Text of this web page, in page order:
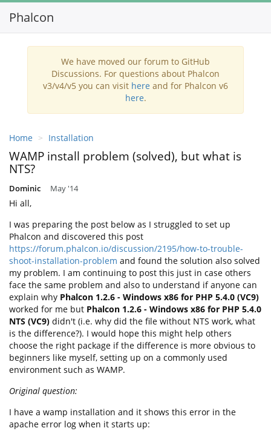
Phalcon
We have moved our forum to GitHub
Discussions. For questions about Phalcon
v3/v4/v5 you can visit here and for Phalcon v6
here.
Home Installation
WAMP install problem (solved), but what is
NTS?
Dominic May '14
Hi all,
I was preparing the post below as I struggled to set up
Phalcon and discovered this post
https://forum.phalcon.io/discussion/2195/how-to-trouble-
shoot-installation-problem and found the solution also solved
my problem. I am continuing to post this just in case others
face the same problem and also to understand if anyone can
explain why Phalcon 1.2.6 - Windows x86 for PHP 5.4.0 (VC9)
worked for me but Phalcon 1.2.6 - Windows x86 for PHP 5.4.0
NTS (VC9) didn't (i.e. why did the file without NTS work, what
is the difference?). I would hope this might help others
choose the right package if the difference is more obvious to
beginners like myself, setting up on a commonly used
environment such as WAMP.
Original question:
I have a wamp installation and it shows this error in the
apache error log when it starts up: